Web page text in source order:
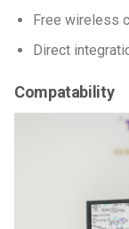
Free wireless
Direct
Compatability